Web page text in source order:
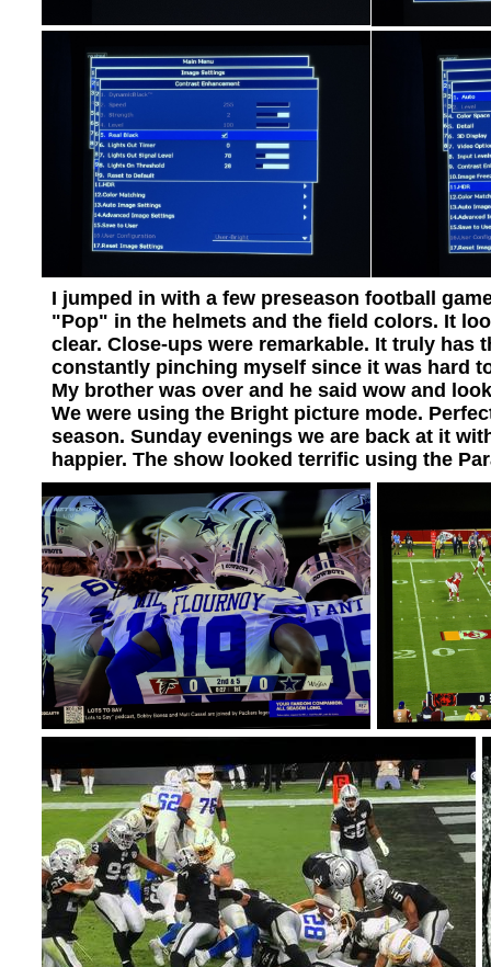
I jumped in with a few preseason football
"Pop" in the helmets and the field colors. It
clear. Close-ups were remarkable. It truly has
constantly pinching myself since it was hard
My brother was over and he said wow and
We were using the Bright picture mode.
season. Sunday evenings we are back at it
happier. The show looked terrific using the